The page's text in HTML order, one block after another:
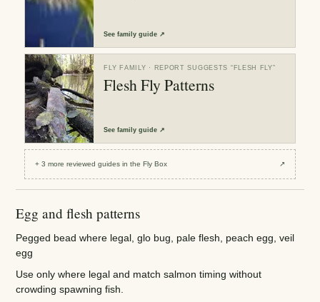
Seefamily guide ↗
FLY FAMILY · REPORT SUGGESTS “ FLESH FLY”
Flesh Fly Patterns
Seefamily guide ↗
+3 more reviewedguides in the Fly Box ↗
Egg and flesh patterns
Pegged bead where legal, glo bug, pale flesh, peach egg, veil
egg
Use only where legal and match salmon timing without
crowding spawning fish.